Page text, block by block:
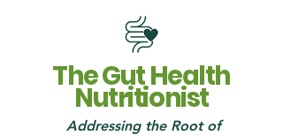
Addressing the Root of
The Gut Health
Nutritionist